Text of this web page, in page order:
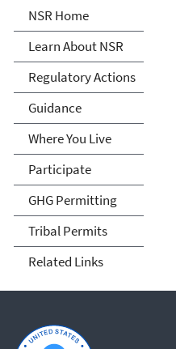
New Source
Permitting
NSR Home
Learn About NSR
Regulatory Actions
Guidance
Where You Live
Participate
GHG Permitting
Tribal Permits
Related Links